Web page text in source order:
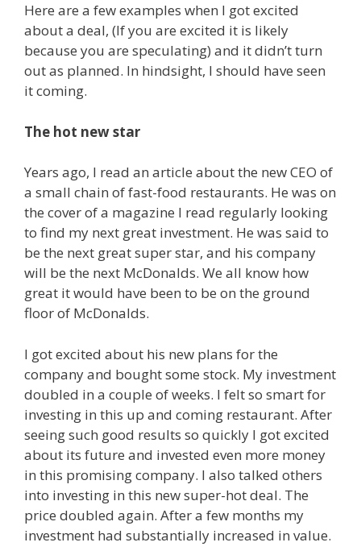
Here are a few examples when I got excited
about a deal, (If you are excited it is likely
because you are speculating) and it didn’t turn
out as planned. In hindsight, I should have seen
it coming.
The hot new star
Years ago, I read an article about the new CEO of
a small chain of fast-food restaurants. He was on
the cover of a magazine I read regularly looking
to find my next great investment. He was said to
be the next great super star, and his company
will be the next McDonalds. We all know how
great it would have been to be on the ground
floor of McDonalds.
I got excited about his new plans for the
company and bought some stock. My investment
doubled in a couple of weeks. I felt so smart for
investing in this up and coming restaurant. After
seeing such good results so quickly I got excited
about its future and invested even more money
in this promising company. I also talked others
into investing in this new super-hot deal. The
price doubled again. After a few months my
investment had substantially increased in value.